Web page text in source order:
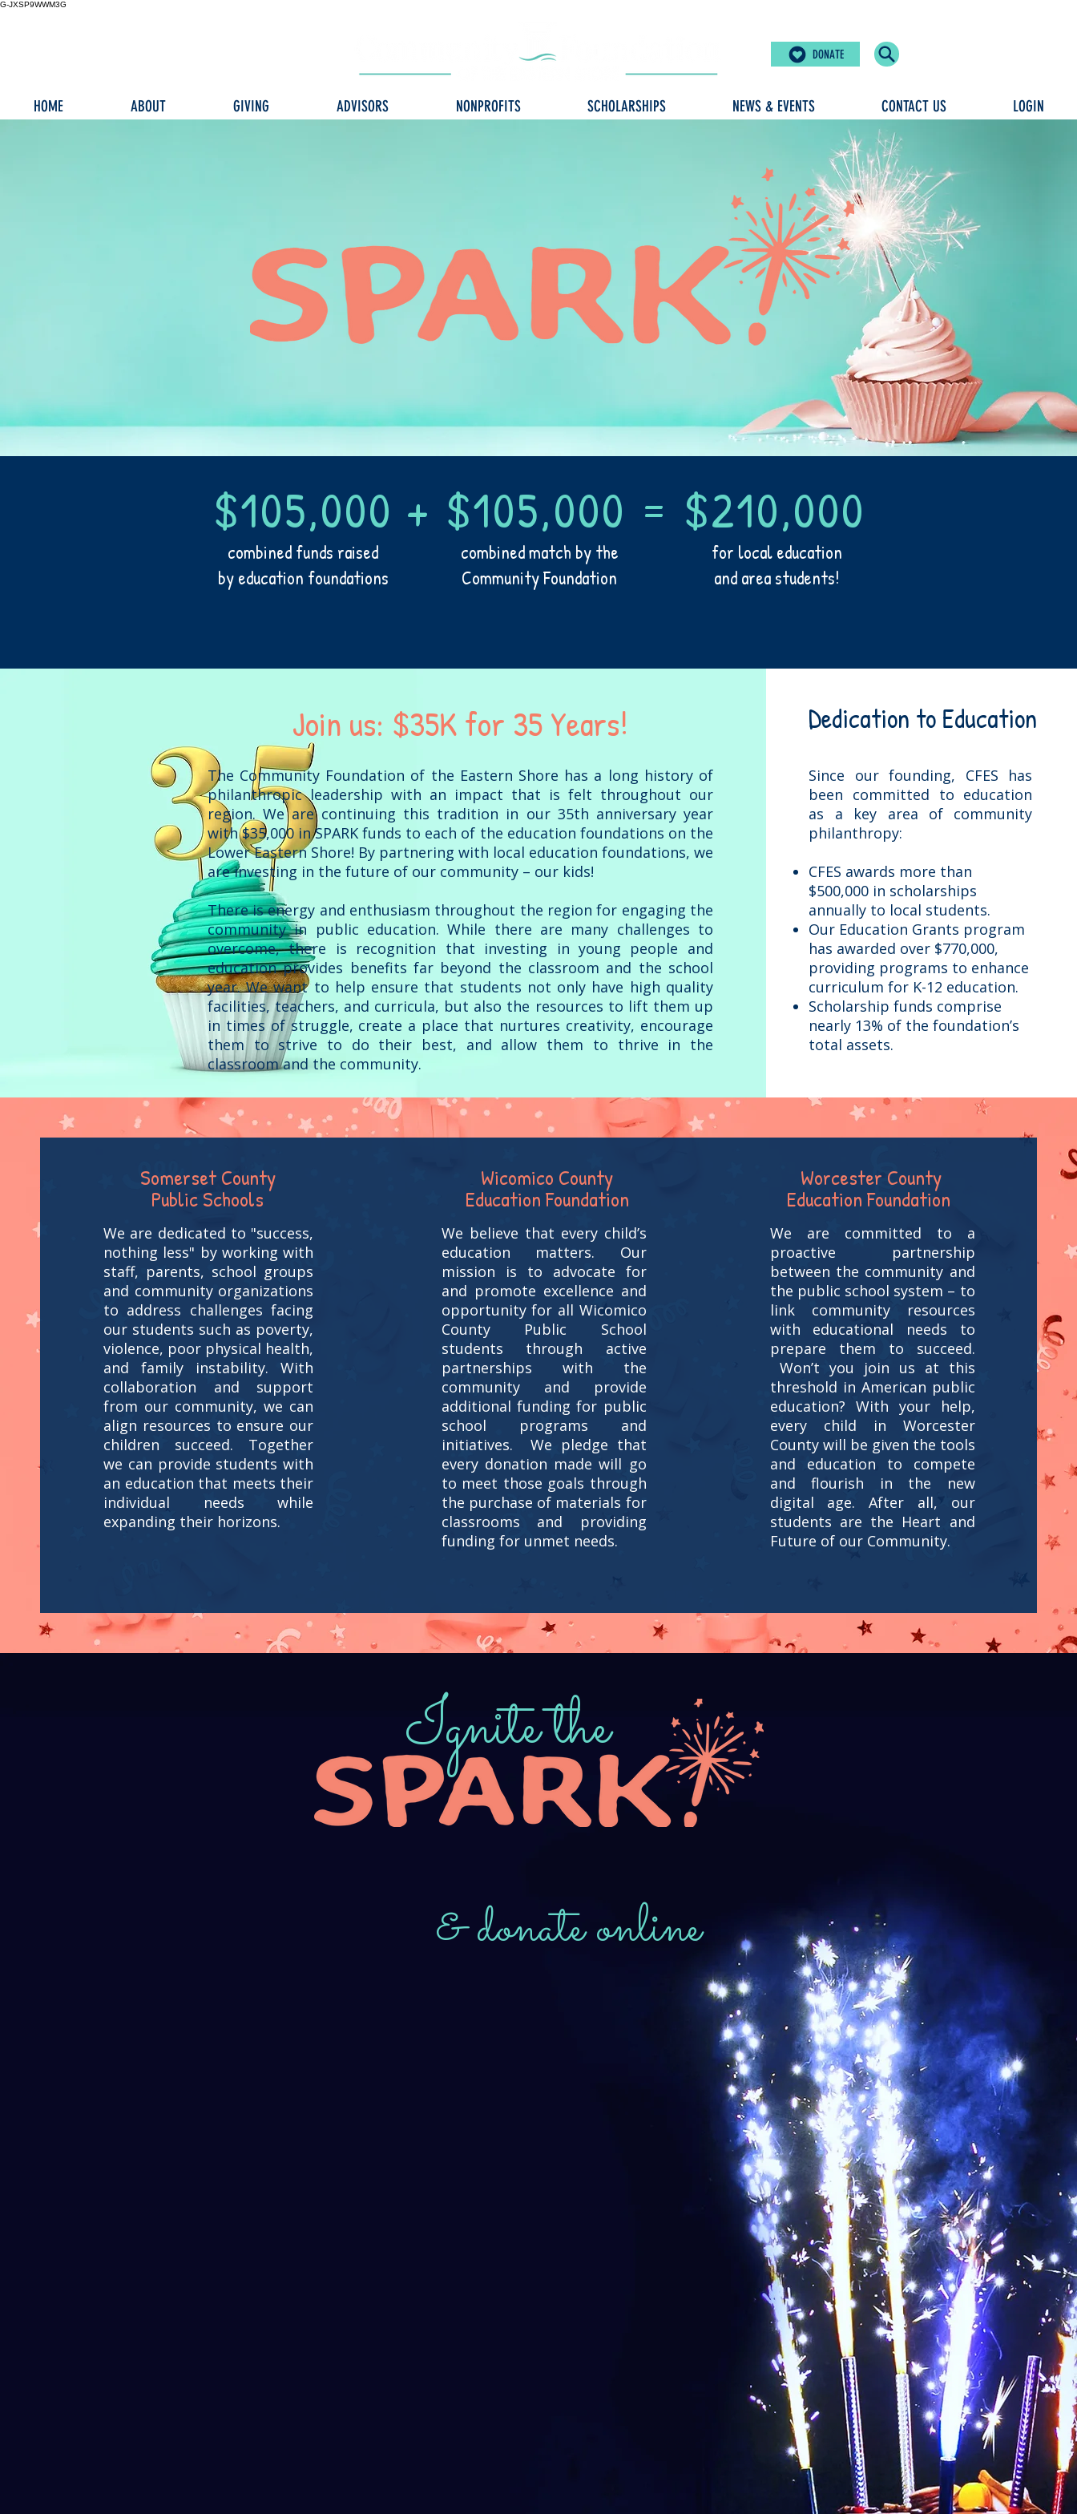
G-JXSP9WWM3G
DONATE
HOME ABOUT GIVING ADVISORS NONPROFITS SCHOLARSHIPS NEWS & EVENTS CONTACT US LOGIN
$105,000 + $105,000 = $210,000
combined funds raised
by education foundations
combined match by the
Community Foundation
for local education
and area students!
Join us: $35K for 35 Years!
The Community Foundation of the Eastern Shore has a long history of
philanthropic leadership with an impact that is felt throughout our
region. We are continuing this tradition in our 35th anniversary year
with $35,000 in SPARK funds to each of the education foundations on the
Lower Eastern Shore! By partnering with local education foundations, we
are investing in the future of our community – our kids!
There is energy and enthusiasm throughout the region for engaging the
community in public education. While there are many challenges to
overcome, there is recognition that investing in young people and
education provides benefits far beyond the classroom and the school
year. We want to help ensure that students not only have high quality
facilities, teachers, and curricula, but also the resources to lift them up
in times of struggle, create a place that nurtures creativity, encourage
them to strive to do their best, and allow them to thrive in the
classroom and the community.
Dedication to Education
Since our founding, CFES has
been committed to education
as a key area of community
philanthropy:
CFES awards more than
$500,000 in scholarships
annually to local students.
Our Education Grants program
has awarded over $770,000,
providing programs to enhance
curriculum for K-12 education.
Scholarship funds comprise
nearly 13% of the foundation’s
total assets.
Somerset County
Public Schools
We are dedicated to "success,
nothing less" by working with
staff, parents, school groups
and community organizations
to address challenges facing
our students such as poverty,
violence, poor physical health,
and family instability. With
collaboration and support
from our community, we can
align resources to ensure our
children succeed. Together
we can provide students with
an education that meets their
individual needs while
expanding their horizons.
Wicomico County
Education Foundation
We believe that every child’s
education matters. Our
mission is to advocate for
and promote excellence and
opportunity for all Wicomico
County Public School
students through active
partnerships with the
community and provide
additional funding for public
school programs and
initiatives. We pledge that
every donation made will go
to meet those goals through
the purchase of materials for
classrooms and providing
funding for unmet needs.
Worcester County
Education Foundation
We are committed to a
proactive partnership
between the community and
the public school system – to
link community resources
with educational needs to
prepare them to succeed.
Won’t you join us at this
threshold in American public
education? With your help,
every child in Worcester
County will be given the tools
and education to compete
and flourish in the new
digital age. After all, our
students are the Heart and
Future of our Community.
Ignite the
& donate online